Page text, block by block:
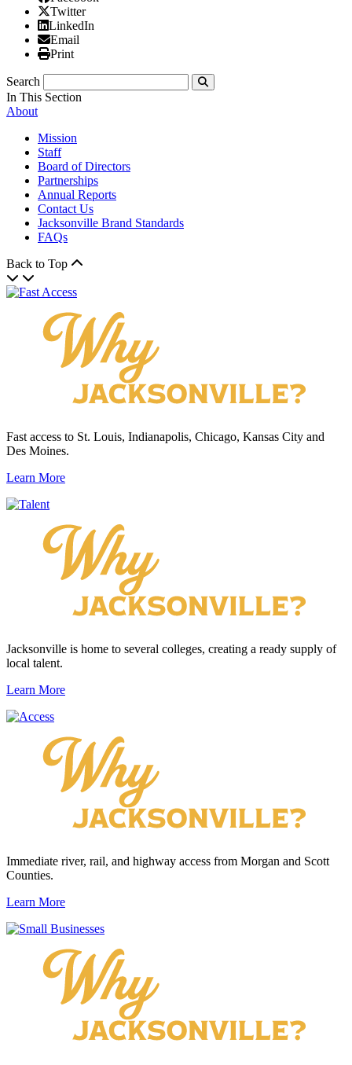
X/Twitter
Twitter
Linked In
LinkedIn
Email
Email
Print
Print
Search
Submit
In This Section
About
Mission
Staff
Board of Directors
Partnerships
Annual Reports
Contact Us
Jacksonville Brand Standards
FAQs
Back to Top
Fast access to St. Louis, Indianapolis, Chicago, Kansas City and
Des Moines.
Learn More
Jacksonville is home to several colleges, creating a ready supply of
local talent.
Learn More
Immediate river, rail, and highway access from Morgan and Scott
Counties.
Learn More